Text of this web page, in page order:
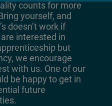
counts for more
yourself, and
doesn’t work if
interested in
but
we encourage
with us. One of our
be happy to get in
future